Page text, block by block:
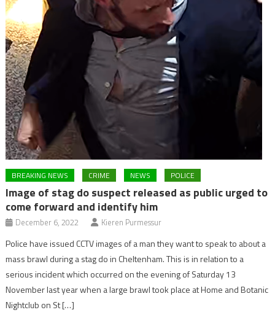
BREAKING NEWS CRIME NEWS POLICE
Image of stag do suspect released as public urged to
come forward and identify him
December 6, 2022 Kieren Purmessur
Police have issued CCTV images of a man they want to speak to about a
mass brawl during a stag do in Cheltenham. This is in relation to a
serious incident which occurred on the evening of Saturday 13
November last year when a large brawl took place at Home and Botanic
Nightclub on St […]